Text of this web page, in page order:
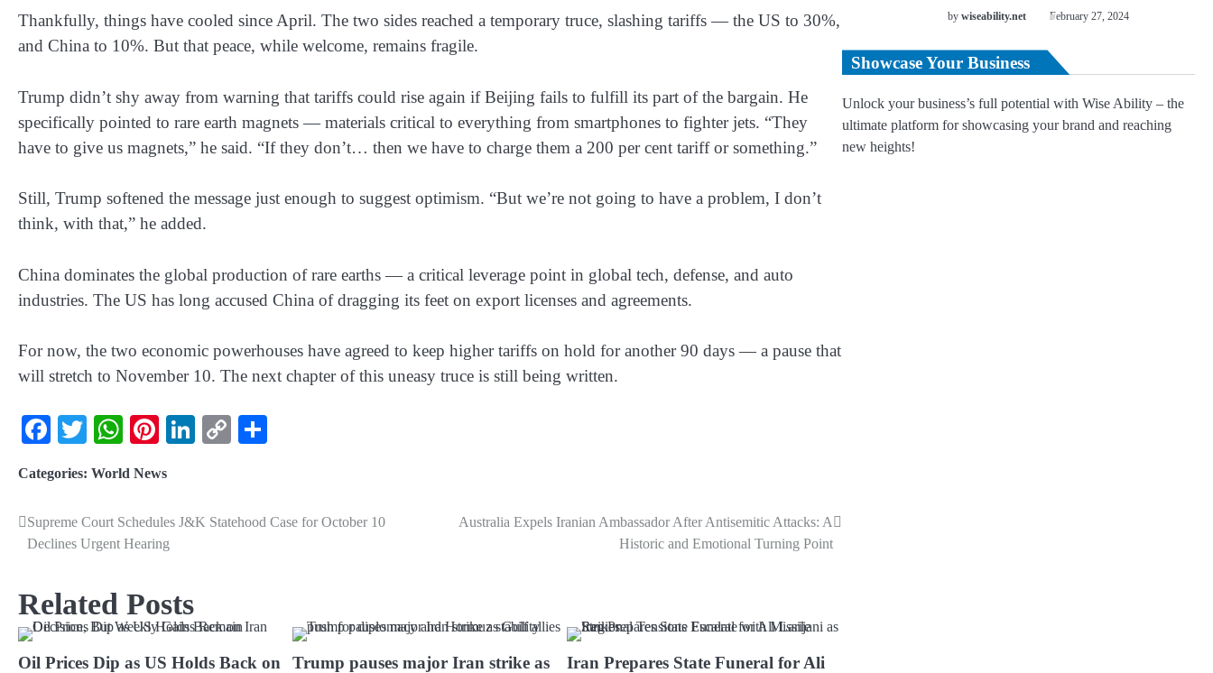
Thankfully, things have cooled since April. The two sides reached a temporary truce, slashing tariffs — the US to 30%,
and China to 10%. But that peace, while welcome, remains fragile.
Trump didn’t shy away from warning that tariffs could rise again if Beijing fails to fulfill its part of the bargain. He
specifically pointed to rare earth magnets — materials critical to everything from smartphones to fighter jets. “They
have to give us magnets,” he said. “If they don’t… then we have to charge them a 200 per cent tariff or something.”
Still, Trump softened the message just enough to suggest optimism. “But we’re not going to have a problem, I don’t
think, with that,” he added.
China dominates the global production of rare earths — a critical leverage point in global tech, defense, and auto
industries. The US has long accused China of dragging its feet on export licenses and agreements.
For now, the two economic powerhouses have agreed to keep higher tariffs on hold for another 90 days — a pause that
will stretch to November 10. The next chapter of this uneasy truce is still being written.
Facebook
TwitterWhatsApp
Pinterest
LinkedIn
Copy
Categories: World News
Supreme Court Schedules J&K Statehood Case for October 10
Declines Urgent Hearing
Australia Expels Iranian Ambassador After Antisemitic Attacks: A
Historic and Emotional Turning Point
Related Posts
Oil Prices Dip as US Holds Back on
Trump pauses major Iran strike as
Iran Prepares State Funeral for Ali
bywiseability.net February 27, 2024
Showcase Your Business
Unlock your business’s full potential with Wise Ability – the
ultimate platform for showcasing your brand and reaching
new heights!